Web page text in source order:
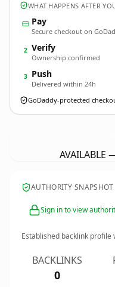
WHAT HAPPENS AFTER
Pay
Secure checkout on
2 Verify
Ownership confirmed
3 Push
Delivered within 24h
GoDaddy-protected
AVAILABLE
AUTHORITY SNAPSHOT
Sign in to view
Established backlink profile
BACKLINKS
0